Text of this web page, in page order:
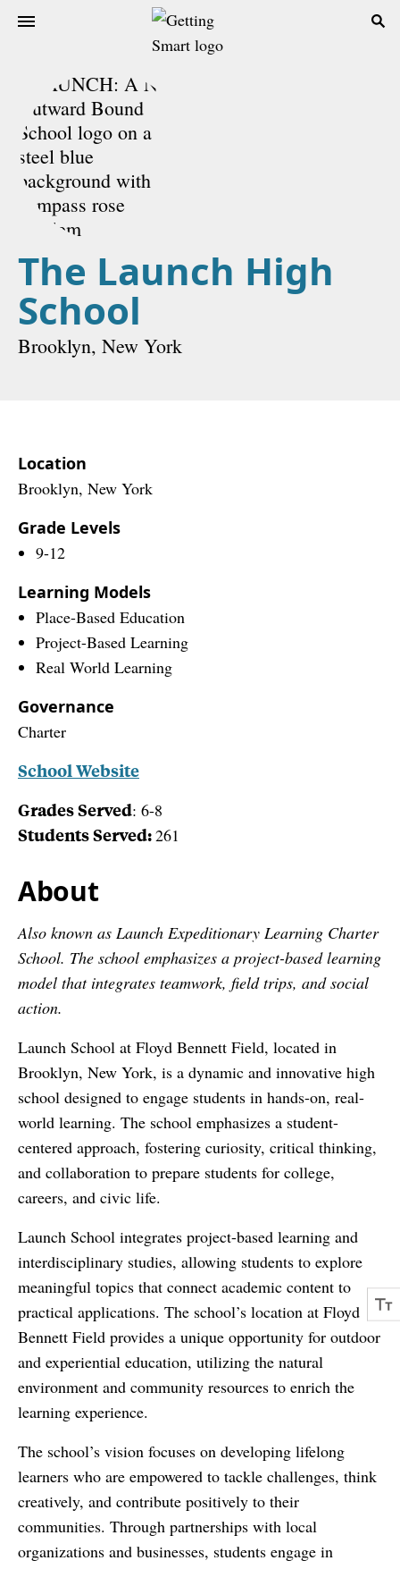
The Launch High
School
Brooklyn, New York
Location
Brooklyn, New York
Grade Levels
9-12
Learning Models
Place-Based Education
Project-Based Learning
Real World Learning
Governance
Charter
School Website
Grades Served: 6-8
Students Served:261
About
Also known as Launch Expeditionary Learning Charter
School. The school emphasizes a project-based learning
model that integrates teamwork, field trips, and social
action.
Launch School at Floyd Bennett Field, located in
Brooklyn, New York, is a dynamic and innovative high
school designed to engage students in hands-on, real-
world learning. The school emphasizes a student-
centered approach, fostering curiosity, critical thinking,
and collaboration to prepare students for college,
careers, and civic life.
Launch School integrates project-based learning and
interdisciplinary studies, allowing students to explore
meaningful topics that connect academic content to
practical applications. The school’s location at Floyd
Bennett Field provides a unique opportunity for outdoor
and experiential education, utilizing the natural
environment and community resources to enrich the
learning experience.
The school’s vision focuses on developing lifelong
learners who are empowered to tackle challenges, think
creatively, and contribute positively to their
communities. Through partnerships with local
organizations and businesses, students engage in